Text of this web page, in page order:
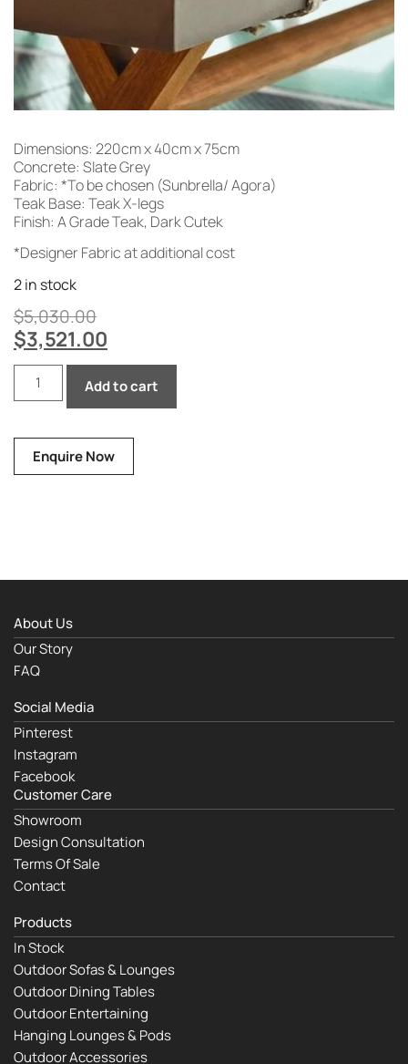
Dimensions: 220cm x 40cm x 75cm
Concrete: Slate Grey
Fabric: *To be chosen (Sunbrella/ Agora)
Teak Base: Teak X-legs
Finish: A Grade Teak, Dark Cutek
*Designer Fabric at additional cost
2 in stock
$5,030.00
$3,521.00
Add to cart
Enquire Now
About Us
Our Story
FAQ
Social Media
Pinterest
Instagram
Facebook
Customer Care
Showroom
Design Consultation
Terms Of Sale
Contact
Products
In Stock
Outdoor Sofas & Lounges
Outdoor Dining Tables
Outdoor Entertaining
Hanging Lounges & Pods
Outdoor Accessories